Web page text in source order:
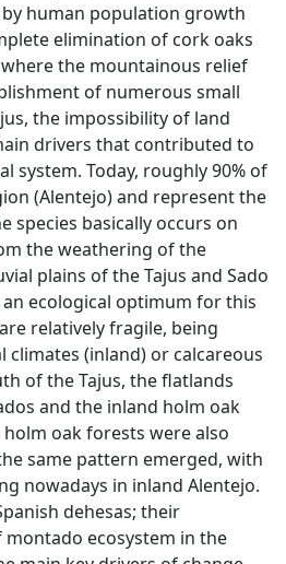
human population growth
elimination of cork oaks
the mountainous relief
of numerous small
the impossibility of land
drivers that contributed to
system. Today, roughly 90% of
(Alentejo) and represent the
species basically occurs on
the weathering of the
plains of the Tajus and Sado
ecological optimum for this
relatively fragile, being
(inland) or calcareous
of the Tajus, the flatlands
and the inland holm oak
oak forests were also
same pattern emerged, with
nowadays in inland Alentejo.
dehesas; their
ecosystem in the